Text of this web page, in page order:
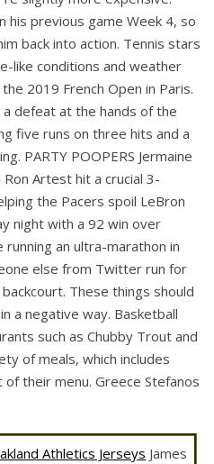
his previous game Week 4, so
back into action. Tennis stars
like conditions and weather
2019 French Open in Paris.
defeat at the hands of the
five runs on three hits and a
PARTY POOPERS Jermaine
Artest hit a crucial 3-
the Pacers spoil LeBron
night with a 92 win over
an ultra-marathon in
else from Twitter run for
These things should
a negative way. Basketball
such as Chubby Trout and
of meals, which includes
their menu. Greece Stefanos
Athletics Jerseys James